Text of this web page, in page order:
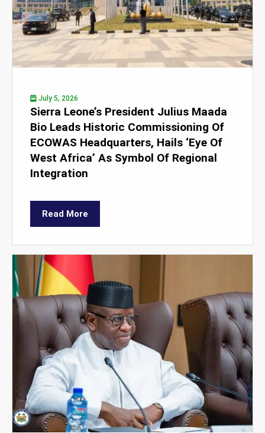
July 5, 2026
Sierra Leone’s President Julius Maada
Bio Leads Historic Commissioning Of
ECOWAS Headquarters, Hails ‘Eye Of
West Africa’ As Symbol Of Regional
Integration
Read More